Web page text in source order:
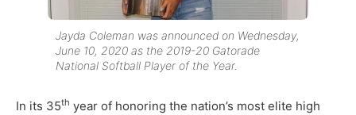
Jayda Coleman was announced on Wednesday,
June 10, 2020 as the 2019-20 Gatorade
National Softball Player of the Year.
In its 35th year of honoring the nation’s most elite high